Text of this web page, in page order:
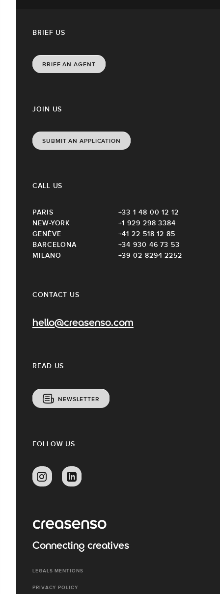
CONTACT US
hello@creasenso.com
JOIN US
SUBMIT AN APPLICATION
READ US
NEWSLETTER
CALL US
PARIS
+33 1 48 00 12 12
NEW-YORK
+1 929 298 3384
GENÈVE
+41 22 518 12 85
BARCELONA
+34 930 46 73 53
MILANO
+39 02 8294 2252
BRIEF US
BRIEF AN AGENT
FOLLOW US
Connecting creatives
LEGALS MENTIONS
PRIVACY POLICY